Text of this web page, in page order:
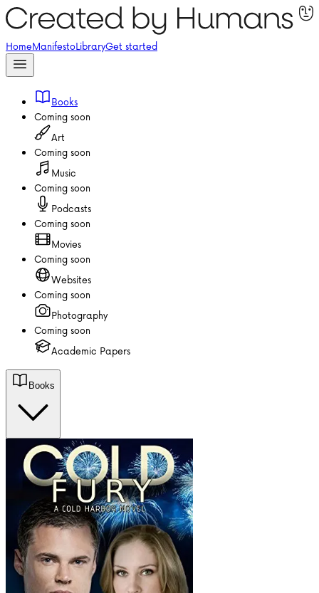
HomeManifestoLibraryGet started
Books
Coming soon
Art
Coming soon
Music
Coming soon
Podcasts
Coming soon
Movies
Coming soon
Websites
Coming soon
Photography
Coming soon
Academic Papers
Books